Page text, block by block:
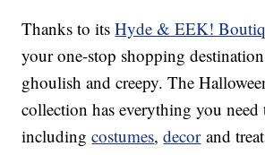
Thanks to itsHyde & EEK!
your one-stop shopping
ghoulish and creepy. The
collection has everything you need
includingcostumes,decorand